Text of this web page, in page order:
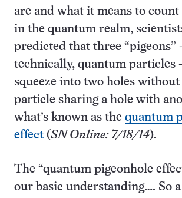
are and what it means to
in the quantum realm,
predicted that three “pigeons”
technically, quantum particles
squeeze into two holes without
particle sharing a hole with
what’s known as the quantum
effect (SN Online: 7/18/14).
The “quantum pigeonhole
our basic understanding…. So